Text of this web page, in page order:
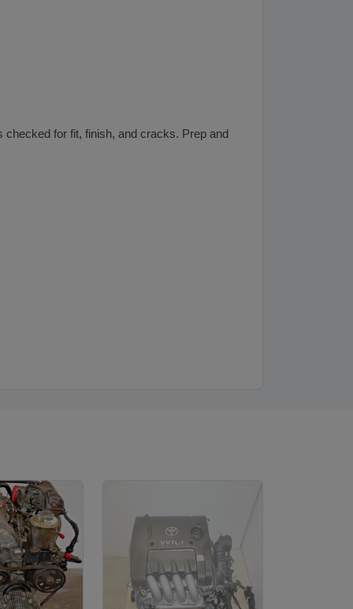
for fit, finish, and cracks. Prep and